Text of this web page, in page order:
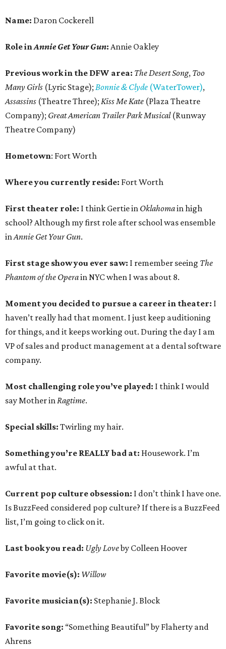
Name: Daron Cockerell
Role inAnnie Get Your Gun: Annie Oakley
Previous work in the DFW area: The Desert Song, Too
Many Girls (Lyric Stage); Bonnie & Clyde (WaterTower),
Assassins (Theatre Three); Kiss Me Kate (Plaza Theatre
Company); Great American Trailer Park Musical(Runway
Theatre Company)
Hometown: Fort Worth
Where you currently reside: Fort Worth
First theater role: I think Gertie in Oklahomain high
school? Although my first role after school was ensemble
inAnnie Get Your Gun.
First stage show you ever saw: I remember seeing The
Phantom of the Operain NYC when I was about 8.
Moment you decided to pursue a career in theater: I
haven’t really had that moment. I just keep auditioning
for things, and it keeps working out. During the day I am
VP of sales and product management at a dental software
company.
Most challenging role you’ve played: I think I would
say Mother inRagtime.
Special skills: Twirling my hair.
Something you’re REALLY bad at: Housework. I’m
awful at that.
Current pop culture obsession: I don’t think I have one.
Is BuzzFeed considered pop culture? If there is a BuzzFeed
list, I’m going to click on it.
Last book you read: Ugly Loveby Colleen Hoover
Favorite movie(s): Willow
Favorite musician(s): Stephanie J. Block
Favorite song: “Something Beautiful” by Flaherty and
Ahrens